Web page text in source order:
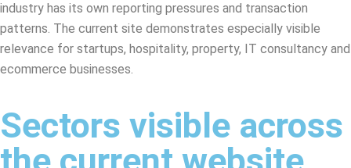
industry has its own reporting pressures and transaction
patterns. The current site demonstrates especially visible
relevance for startups, hospitality, property, IT consultancy and
ecommerce businesses.
Sectors visible across